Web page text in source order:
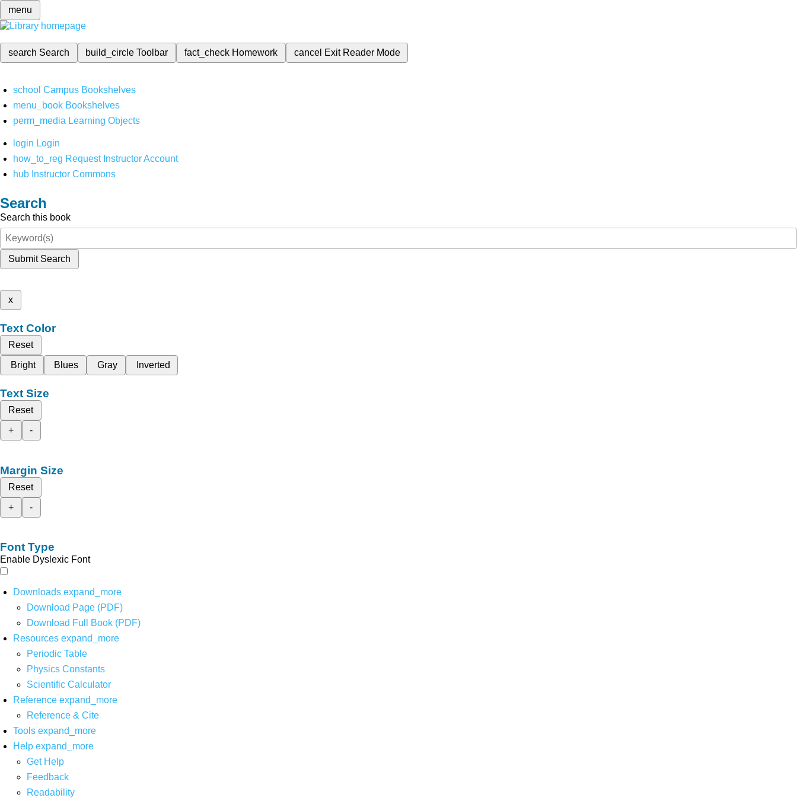
menu
search Search build_circleToolbar fact_check Homework cancel Exit Reader Mode
school Campus Bookshelves
menu_book Bookshelves
perm_media Learning Objects
login Login
how_to_reg Request Instructor Account
hub Instructor Commons
Search
Search this book
Submit Search
x
Text Color
Reset
Bright
Blues Gray Inverted
Text Size
Reset
+
-
Margin Size
Reset
+
-
Font Type
Enable Dyslexic Font
Downloads expand_more
Download Page (PDF)
Download Full Book (PDF)
Resources expand_more
Periodic Table
Physics Constants
Scientific Calculator
Reference expand_more
Reference & Cite
Tools expand_more
Help expand_more
Get Help
Feedback
Readability